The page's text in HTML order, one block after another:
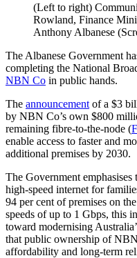
(Left to right)
Rowland, Finance
Anthony Albanese
The Albanese Government
completing the National
NBN Co in public hands.
The announcement of a $3
by NBN Co’s own $800
remaining fibre-to-the-node (
enable access to faster and
additional premises by 2030.
The Government
high-speed internet for
94 per cent of premises on
speeds of up to 1 Gbps, this
toward modernising
that public ownership of
affordability and long-term